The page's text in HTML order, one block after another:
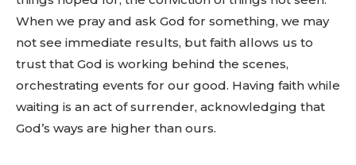
When we pray and ask God for something, we may
not see immediate results, but faith allows us to
trust that God is working behind the scenes,
orchestrating events for our good. Having faith while
waiting is an act of surrender, acknowledging that
God’s ways are higher than ours.